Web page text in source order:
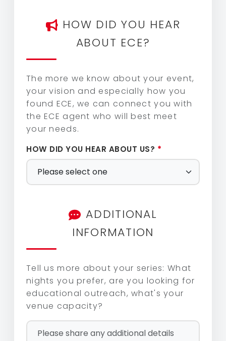
Kevin MaC & Friends: Songs &
Liquid Pleasure
Magic Shadows by Catapult
Matt Beilis – The Soul of Pop
RiverTown Band
The Wildcards
HOW DID YOU HEAR
ABOUT ECE?
The more we know about your event,
your vision and especially how you
found ECE, we can connect you with
the ECE agent who will best meet
your needs.
HOW DID YOU HEAR ABOUT US? *
ADDITIONAL
INFORMATION
Tell us more about your series: What
nights you prefer, are you looking for
educational outreach, what's your
venue capacity?